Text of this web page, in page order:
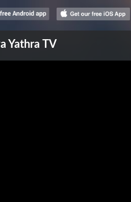
Yathra TV